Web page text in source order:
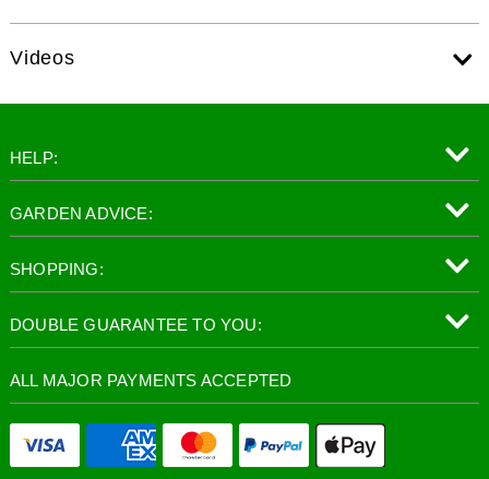
Videos
HELP:
GARDEN ADVICE:
SHOPPING:
DOUBLE GUARANTEE TO YOU:
ALL MAJOR PAYMENTS ACCEPTED